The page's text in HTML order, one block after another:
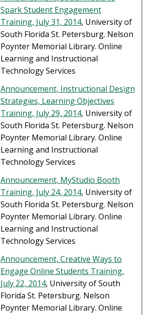
Spark Student Engagement
Training, July 31, 2014, University of
South Florida St. Petersburg. Nelson
Poynter Memorial Library. Online
Learning and Instructional
Technology Services
Announcement, Instructional Design
Strategies, Learning Objectives
Training, July 29, 2014, University of
South Florida St. Petersburg. Nelson
Poynter Memorial Library. Online
Learning and Instructional
Technology Services
Announcement, MyStudio Booth
Training, July 24, 2014, University of
South Florida St. Petersburg. Nelson
Poynter Memorial Library. Online
Learning and Instructional
Technology Services
Announcement, Creative Ways to
Engage Online Students Training,
July 22, 2014, University of South
Florida St. Petersburg. Nelson
Poynter Memorial Library. Online